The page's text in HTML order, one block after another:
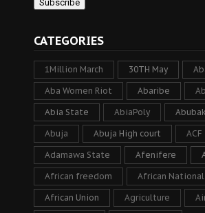
CATEGORIES
1Million March 30TH May
Aba Women Riot Abaribe
Abia State AbiaPoly
Abuja Abuja High court ACF
Adamawa State Afenifere
African freedom African
African Union Agriculture